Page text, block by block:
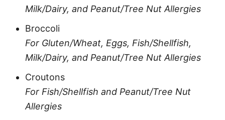
Milk/Dairy, and Peanut/Tree Nut Allergies
Broccoli
For Gluten/Wheat, Eggs, Fish/Shellfish,
Milk/Dairy, and Peanut/Tree Nut Allergies
Croutons
For Fish/Shellfish and Peanut/Tree Nut
Allergies